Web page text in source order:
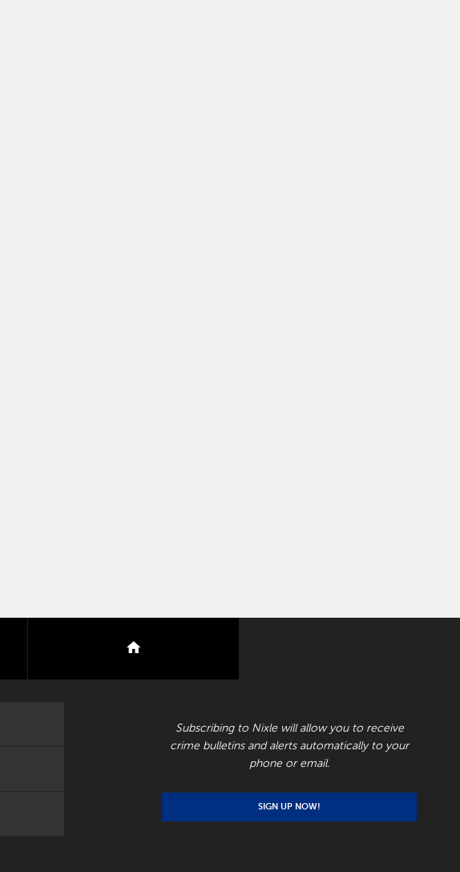
Subscribing to Nixle will allow you to receive
crime bulletins and alerts automatically to your
phone or email.
SIGN UP NOW!